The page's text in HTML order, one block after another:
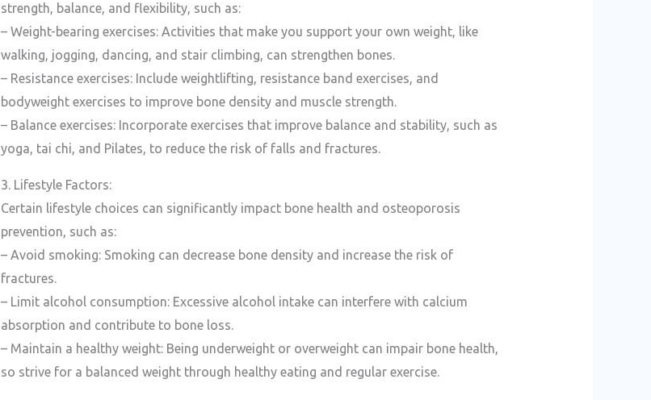
strength, balance, and flexibility, such as:
– Weight-bearing exercises: Activities that make you support your own weight, like
walking, jogging, dancing, and stair climbing, can strengthen bones.
– Resistance exercises: Include weightlifting, resistance band exercises, and
bodyweight exercises to improve bone density and muscle strength.
– Balance exercises: Incorporate exercises that improve balance and stability, such as
yoga, tai chi, and Pilates, to reduce the risk of falls and fractures.
3. Lifestyle Factors:
Certain lifestyle choices can significantly impact bone health and osteoporosis
prevention, such as:
– Avoid smoking: Smoking can decrease bone density and increase the risk of
fractures.
– Limit alcohol consumption: Excessive alcohol intake can interfere with calcium
absorption and contribute to bone loss.
– Maintain a healthy weight: Being underweight or overweight can impair bone health,
so strive for a balanced weight through healthy eating and regular exercise.